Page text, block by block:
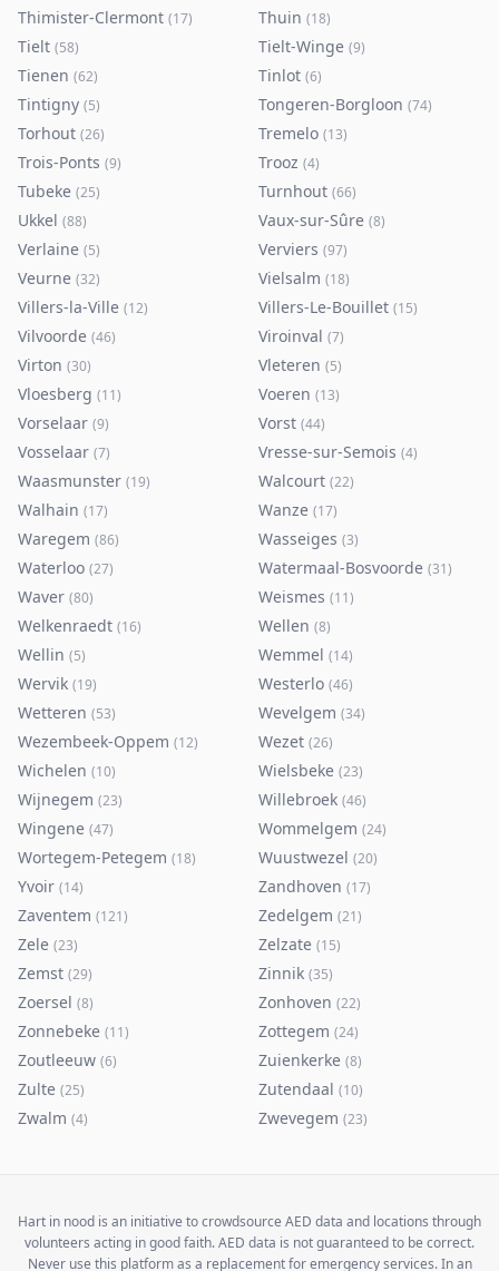
Thimister-Clermont (17) Thuin (18)
Tielt (58) Tielt-Winge (9)
Tienen (62) Tinlot (6)
Tintigny (5) Tongeren-Borgloon (74)
Torhout (26) Tremelo (13)
Trois-Ponts (9) Trooz (4)
Tubeke (25) Turnhout (66)
Ukkel (88) Vaux-sur-Sûre (8)
Verlaine (5) Verviers (97)
Veurne (32) Vielsalm (18)
Villers-la-Ville (12) Villers-Le-Bouillet (15)
Vilvoorde (46) Viroinval (7)
Virton (30) Vleteren (5)
Vloesberg (11) Voeren (13)
Vorselaar (9) Vorst (44)
Vosselaar (7) Vresse-sur-Semois (4)
Waasmunster (19) Walcourt (22)
Walhain (17) Wanze (17)
Waregem (86) Wasseiges (3)
Waterloo (27) Watermaal-Bosvoorde (31)
Waver (80) Weismes (11)
Welkenraedt (16) Wellen (8)
Wellin (5) Wemmel (14)
Wervik (19) Westerlo (46)
Wetteren (53) Wevelgem (34)
Wezembeek-Oppem (12) Wezet (26)
Wichelen (10) Wielsbeke (23)
Wijnegem (23) Willebroek (46)
Wingene (47) Wommelgem (24)
Wortegem-Petegem (18) Wuustwezel (20)
Yvoir (14) Zandhoven (17)
Zaventem (121) Zedelgem (21)
Zele (23) Zelzate (15)
Zemst (29) Zinnik (35)
Zoersel (8) Zonhoven (22)
Zonnebeke (11) Zottegem (24)
Zoutleeuw (6) Zuienkerke (8)
Zulte (25) Zutendaal (10)
Zwalm (4) Zwevegem (23)
Hart in nood is an initiative to crowdsource AED data and locations through
volunteers acting in good faith. AED data is not guaranteed to be correct.
Never use this platform as a replacement for emergency services. In an